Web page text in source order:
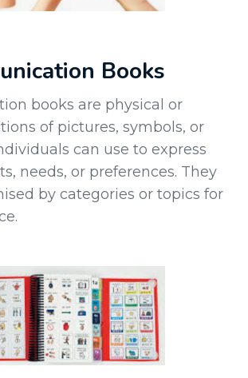
Books
books are physical or
of pictures, symbols, or
can use to express
needs, or preferences. They
by categories or topics for